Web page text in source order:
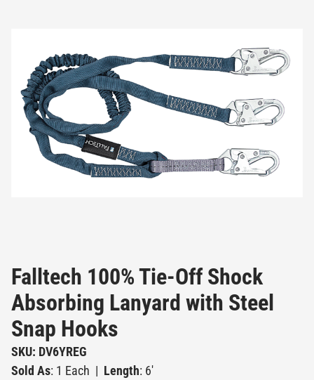
Falltech 100% Tie-Off Shock
Absorbing Lanyard with Steel
Snap Hooks
SKU: DV6YREG
Sold As: 1 Each | Length: 6'